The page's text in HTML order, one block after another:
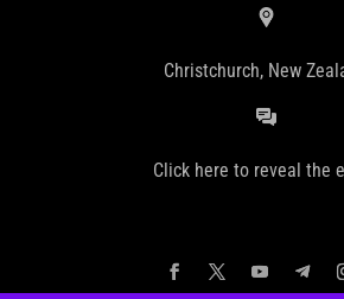
Christchurch, New
Click here to reveal the